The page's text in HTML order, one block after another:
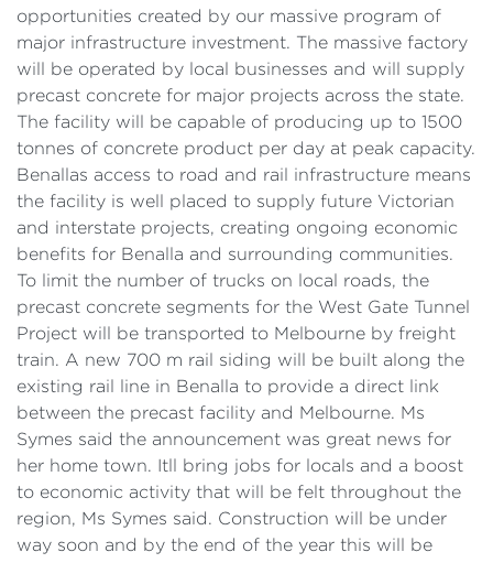
opportunities created by our massive program of
major infrastructure investment. The massive factory
will be operated by local businesses and will supply
precast concrete for major projects across the state.
The facility will be capable of producing up to 1500
tonnes of concrete product per day at peak capacity.
Benallas access to road and rail infrastructure means
the facility is well placed to supply future Victorian
and interstate projects, creating ongoing economic
benefits for Benalla and surrounding communities.
To limit the number of trucks on local roads, the
precast concrete segments for the West Gate Tunnel
Project will be transported to Melbourne by freight
train. A new 700 m rail siding will be built along the
existing rail line in Benalla to provide a direct link
between the precast facility and Melbourne. Ms
Symes said the announcement was great news for
her home town. Itll bring jobs for locals and a boost
to economic activity that will be felt throughout the
region, Ms Symes said. Construction will be under
way soon and by the end of the year this will be